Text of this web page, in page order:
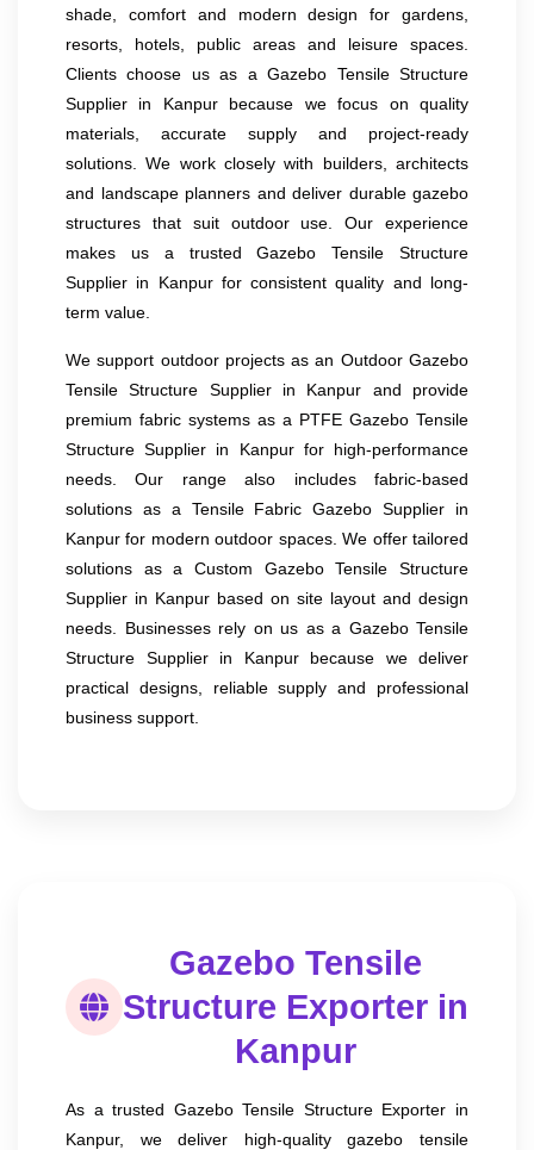
shade, comfort and modern design for gardens,
resorts, hotels, public areas and leisure spaces.
Clients choose us as a Gazebo Tensile Structure
Supplier in Kanpur because we focus on quality
materials, accurate supply and project-ready
solutions. We work closely with builders, architects
and landscape planners and deliver durable gazebo
structures that suit outdoor use. Our experience
makes us a trusted Gazebo Tensile Structure
Supplier in Kanpur for consistent quality and long-
term value.
We support outdoor projects as an Outdoor Gazebo
Tensile Structure Supplier in Kanpur and provide
premium fabric systems as a PTFE Gazebo Tensile
Structure Supplier in Kanpur for high-performance
needs. Our range also includes fabric-based
solutions as a Tensile Fabric Gazebo Supplier in
Kanpur for modern outdoor spaces. We offer tailored
solutions as a Custom Gazebo Tensile Structure
Supplier in Kanpur based on site layout and design
needs. Businesses rely on us as a Gazebo Tensile
Structure Supplier in Kanpur because we deliver
practical designs, reliable supply and professional
business support.
Gazebo Tensile
Structure Exporter in
Kanpur
As a trusted Gazebo Tensile Structure Exporter in
Kanpur, we deliver high-quality gazebo tensile